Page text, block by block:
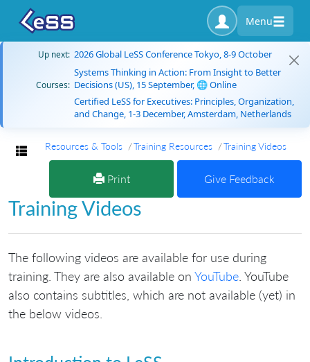
Menu
Up next: 2026 Global LeSS Conference Tokyo, 8-9 October
Courses:
Systems Thinking in Action: From Insight to Better
Decisions (US), 15 September, 🌐 Online
Certified LeSS for Executives: Principles, Organization,
and Change, 1-3 December, Amsterdam, Netherlands
Toggle navigation
Resources & Tools Training Resources Training Videos
Print Give Feedback
Training Videos
The following videos are available for use during
training. They are also available on YouTube . YouTube
also contains subtitles, which are not available (yet) in
the below videos.